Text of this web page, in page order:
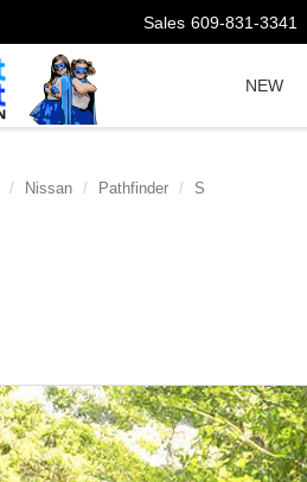
Sales 609-831-3341
NEW
Nissan Pathfinder S